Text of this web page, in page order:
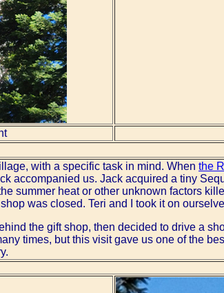
with a specific task in mind. When the
accompanied us. Jack acquired a tiny
summer heat or other unknown factors
was closed. Teri and I took it on
the gift shop, then decided to drive a
times, but this visit gave us one of the